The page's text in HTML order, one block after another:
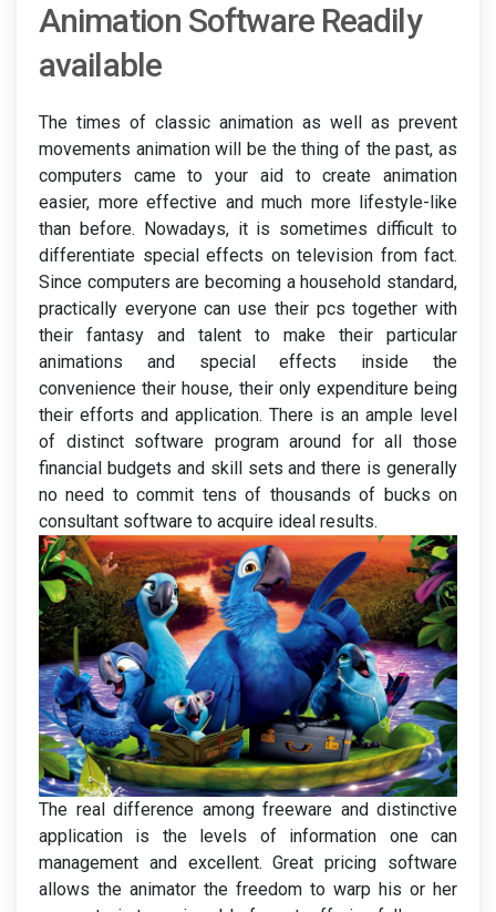
Animation Software Readily
available
The times of classic animation as well as prevent
movements animation will be the thing of the past, as
computers came to your aid to create animation
easier, more effective and much more lifestyle-like
than before. Nowadays, it is sometimes difficult to
differentiate special effects on television from fact.
Since computers are becoming a household standard,
practically everyone can use their pcs together with
their fantasy and talent to make their particular
animations and special effects inside the
convenience their house, their only expenditure being
their efforts and application. There is an ample level
of distinct software program around for all those
financial budgets and skill sets and there is generally
no need to commit tens of thousands of bucks on
consultant software to acquire ideal results.
The real difference among freeware and distinctive
application is the levels of information one can
management and excellent. Great pricing software
allows the animator the freedom to warp his or her